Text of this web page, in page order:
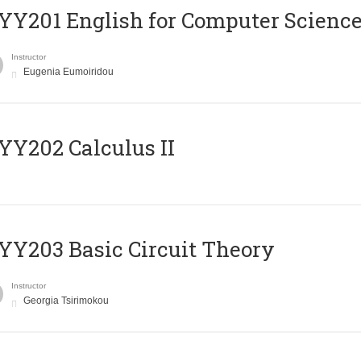
English for Computer
Instructor
Eugenia Eumoiridou
Calculus II
Basic Circuit Theory
Instructor
Georgia Tsirimokou